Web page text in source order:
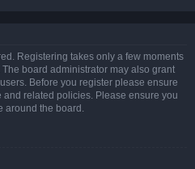
Registering takes only a few moments
board administrator may also grant
Before you register please ensure
related policies. Please ensure you
around the board.